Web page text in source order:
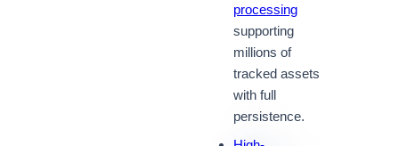
processing
supporting
millions of
tracked assets
with full
persistence.